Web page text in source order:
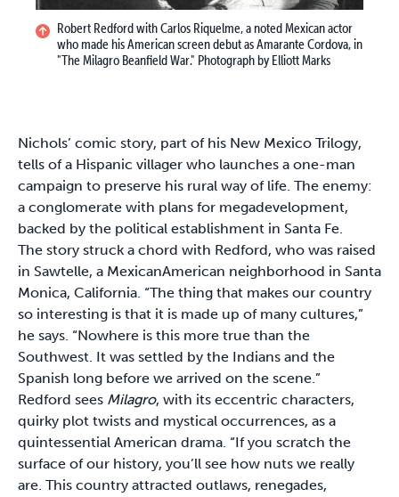
Robert Redford with Carlos Riquelme, a noted Mexican actor
who made his American screen debut as Amarante Cordova, in
"The Milagro Beanfield War." Photograph by Elliott Marks
Nichols’ comic story, part of his New Mexico Trilogy,
tells of a Hispanic villager who launches a one-man
campaign to preserve his rural way of life. The enemy:
a conglomerate with plans for megadevelopment,
backed by the political establishment in Santa Fe.
The story struck a chord with Redford, who was raised
in Sawtelle, a Mexican­American neighborhood in Santa
Monica, California. “The thing that makes our country
so interesting is that it is made up of many cultures,”
he says. “Nowhere is this more true than the
Southwest. It was settled by the Indians and the
Spanish long before we arrived on the scene.”
Redford sees Milagro, with its eccentric characters,
quirky plot twists and mystical occurrences, as a
quintessential American drama. “If you scratch the
surface of our history, you’ll see how nuts we really
are. This country attracted outlaws, renegades,